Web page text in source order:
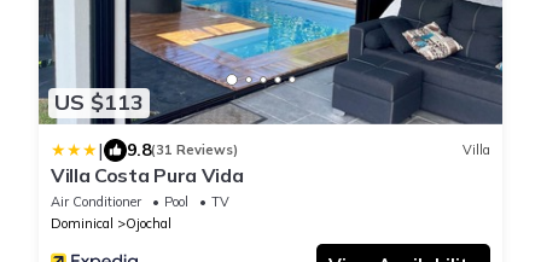
US $113
| 9.8(31 Reviews) Villa
Villa Costa Pura Vida
Air Conditioner Pool
TV
Dominical
Ojochal